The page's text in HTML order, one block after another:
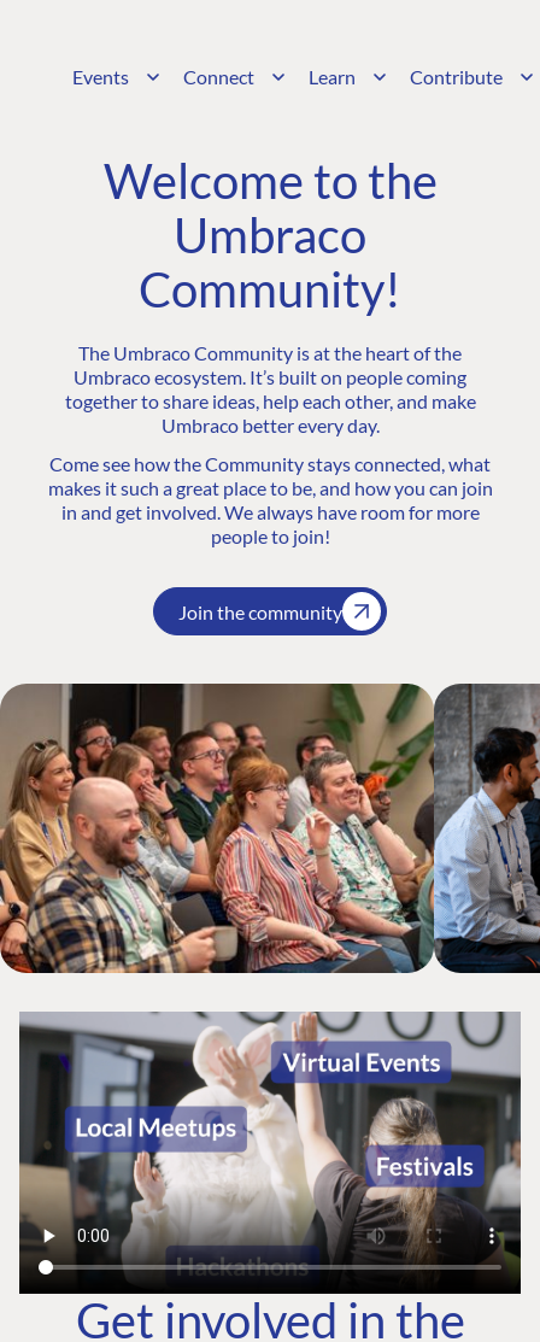
Events Connect Learn Contribute
Welcome to the
Umbraco
Community!
The Umbraco Community is at the heart of the
Umbraco ecosystem. It’s built on people coming
together to share ideas, help each other, and make
Umbraco better every day.
Come see how the Community stays connected, what
makes it such a great place to be, and how you can join
in and get involved. We always have room for more
people to join!
Join the community
Get involved in the